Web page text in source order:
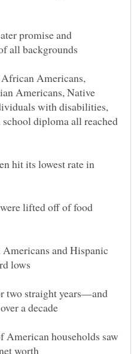
promise and
Americans,
Americans, Native
with disabilities,
diploma all reached
hit its lowest rate in
lifted off of food
and Hispanic
two straight years—and
American households saw